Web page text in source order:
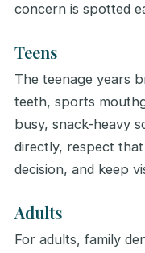
concern is spotted
Teens
The teenage years
teeth, sports
busy, snack-heavy
directly, respect
decision, and keep
Adults
For adults, family